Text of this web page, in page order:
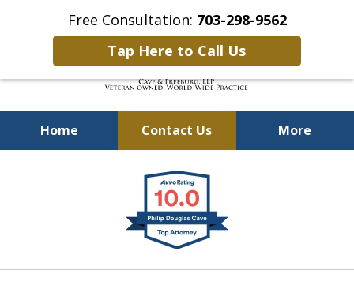
Free Consultation: 703-298-9562
Tap Here to Call Us
Home Contact Us More
Defending Our Defenders
Worldwide